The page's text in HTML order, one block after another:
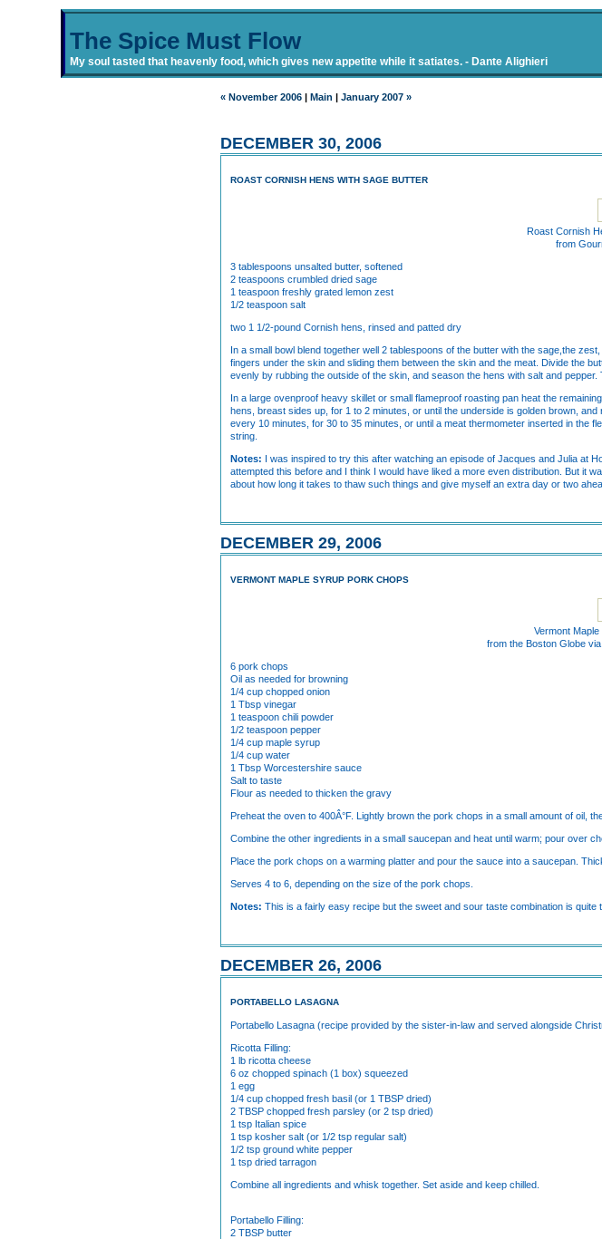
The Spice Must Flow
My soul tasted that heavenly food, which gives new appetite while it satiates. - Dante Alighieri
« November 2006 |Main |January 2007 »
DECEMBER 30, 2006
ROAST CORNISH HENS WITH SAGE BUTTER
Roast Cornish
from
3 tablespoons unsalted butter, softened
2 teaspoons crumbled dried sage
1 teaspoon freshly grated lemon zest
1/2 teaspoon salt
two 1 1/2-pound Cornish hens, rinsed and patted dry
In a small bowl blend together well 2 tablespoons of the butter with the sage,the
fingers under the skin and sliding them between the skin and the meat. Divide the
evenly by rubbing the outside of the skin, and season the hens with salt and
In a large ovenproof heavy skillet or small flameproof roasting pan heat the
hens, breast sides up, for 1 to 2 minutes, or until the underside is golden brown,
every 10 minutes, for 30 to 35 minutes, or until a meat thermometer inserted in the
string.
Notes: I was inspired to try this after watching an episode of Jacques and Julia at
attempted this before and I think I would have liked a more even distribution. But it
about how long it takes to thaw such things and give myself an extra day or two
DECEMBER 29, 2006
VERMONT MAPLE SYRUP PORK CHOPS
Vermont
from the Boston Globe
6 pork chops
Oil as needed for browning
1/4 cup chopped onion
1 Tbsp vinegar
1 teaspoon chili powder
1/2 teaspoon pepper
1/4 cup maple syrup
1/4 cup water
1 Tbsp Worcestershire sauce
Salt to taste
Flour as needed to thicken the gravy
Preheat the oven to 400Â°F. Lightly brown the pork chops in a small amount of oil,
Combine the other ingredients in a small saucepan and heat until warm; pour over
Place the pork chops on a warming platter and pour the sauce into a saucepan.
Serves 4 to 6, depending on the size of the pork chops.
Notes: This is a fairly easy recipe but the sweet and sour taste combination is quite
DECEMBER 26, 2006
PORTABELLO LASAGNA
Portabello Lasagna (recipe provided by the sister-in-law and served alongside
Ricotta Filling:
1 lb ricotta cheese
6 oz chopped spinach (1 box) squeezed
1 egg
1/4 cup chopped fresh basil (or 1 TBSP dried)
2 TBSP chopped fresh parsley (or 2 tsp dried)
1 tsp Italian spice
1 tsp kosher salt (or 1/2 tsp regular salt)
1/2 tsp ground white pepper
1 tsp dried tarragon
Combine all ingredients and whisk together. Set aside and keep chilled.
Portabello Filling:
2 TBSP butter